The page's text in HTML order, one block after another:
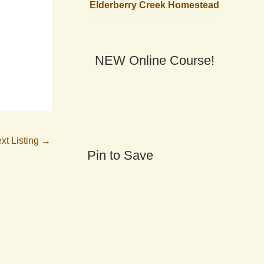
Listing →
Elderberry Creek Homestead
NEW Online Course!
Pin to Save